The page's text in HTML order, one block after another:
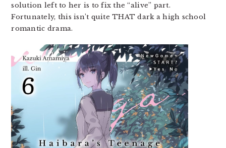
solution left to her is to fix the “alive” part.
Fortunately, this isn’t quite THAT dark a high school
romantic drama.